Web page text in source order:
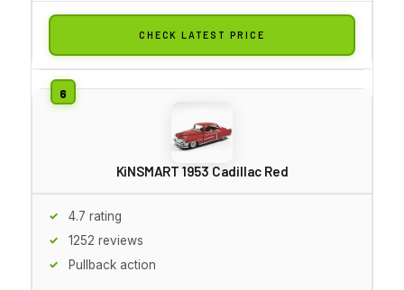
CHECK LATEST PRICE
KiNSMART 1953 Cadillac Red
4.7 rating
1252 reviews
Pullback action